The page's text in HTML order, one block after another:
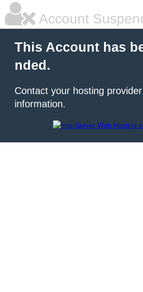
Account
This Account has
nded.
Contact your hosting
information.